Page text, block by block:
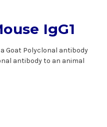
IgG1
Goat Polyclonal antibody
antibody to an animal